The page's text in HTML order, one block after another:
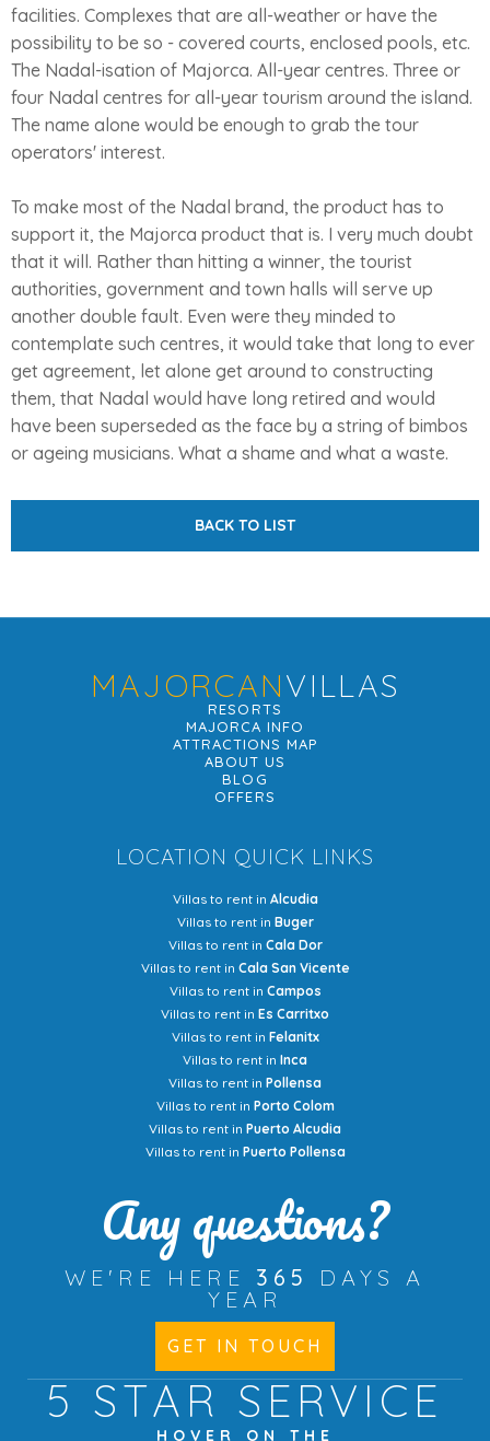
facilities. Complexes that are all-weather or have the
possibility to be so - covered courts, enclosed pools, etc.
The Nadal-isation of Majorca. All-year centres. Three or
four Nadal centres for all-year tourism around the island.
The name alone would be enough to grab the tour
operators' interest.
To make most of the Nadal brand, the product has to
support it, the Majorca product that is. I very much doubt
that it will. Rather than hitting a winner, the tourist
authorities, government and town halls will serve up
another double fault. Even were they minded to
contemplate such centres, it would take that long to ever
get agreement, let alone get around to constructing
them, that Nadal would have long retired and would
have been superseded as the face by a string of bimbos
or ageing musicians. What a shame and what a waste.
BACK TO LIST
MAJORCANVILLAS
RESORTS
MAJORCA INFO
ATTRACTIONS MAP
ABOUT US
BLOG
OFFERS
LOCATION QUICK LINKS
Villas to rent in Alcudia
Villas to rent in Buger
Villas to rent in Cala Dor
Villas to rent in Cala San Vicente
Villas to rent in Campos
Villas to rent in Es Carritxo
Villas to rent in Felanitx
Villas to rent in Inca
Villas to rent in Pollensa
Villas to rent in Porto Colom
Villas to rent in Puerto Alcudia
Villas to rent in Puerto Pollensa
Any questions?
WE'RE HERE 365
DAYS A
YEAR
GET IN TOUCH
5 STAR SERVICE
HOVER ON THE